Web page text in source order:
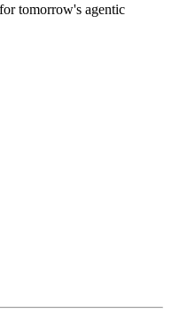
tomorrow's agentic